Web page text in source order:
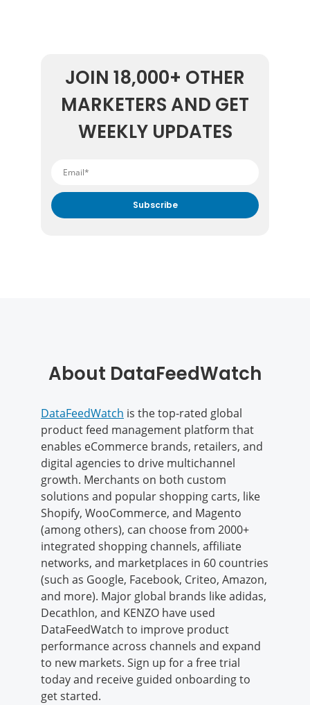
JOIN 18,000+ OTHER
MARKETERS AND GET
WEEKLY UPDATES
About DataFeedWatch
DataFeedWatch is the top-rated global
product feed management platform that
enables eCommerce brands, retailers, and
digital agencies to drive multichannel
growth. Merchants on both custom
solutions and popular shopping carts, like
Shopify, WooCommerce, and Magento
(among others), can choose from 2000+
integrated shopping channels, affiliate
networks, and marketplaces in 60 countries
(such as Google, Facebook, Criteo, Amazon,
and more). Major global brands like adidas,
Decathlon, and KENZO have used
DataFeedWatch to improve product
performance across channels and expand
to new markets. Sign up for a free trial
today and receive guided onboarding to
get started.